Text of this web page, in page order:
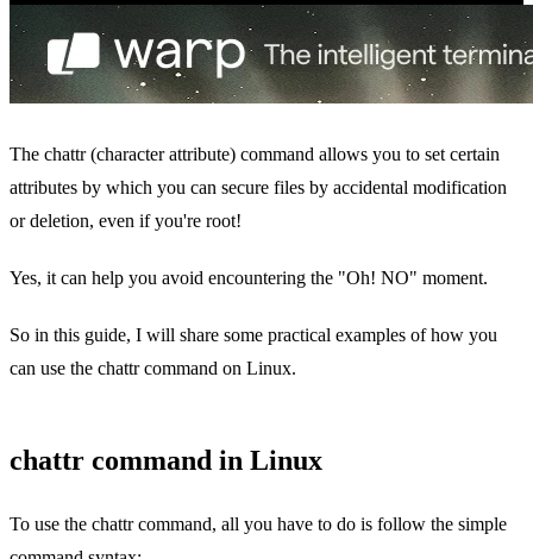
The chattr (character attribute) command allows you to set certain
attributes by which you can secure files by accidental modification
or deletion, even if you're root!
Yes, it can help you avoid encountering the "Oh! NO" moment.
So in this guide, I will share some practical examples of how you
can use the chattr command on Linux.
chattr command in Linux
To use the chattr command, all you have to do is follow the simple